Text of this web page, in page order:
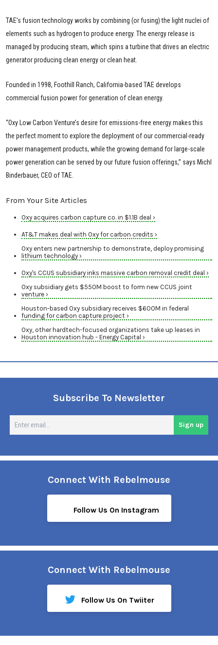
TAE’s fusion technology works by combining (or fusing) the light nuclei of
elements such as hydrogen to produce energy. The energy release is
managed by producing steam, which spins a turbine that drives an electric
generator producing clean energy or clean heat.
Founded in 1998, Foothill Ranch, California-based TAE develops
commercial fusion power for generation of clean energy.
“Oxy Low Carbon Venture’s desire for emissions-free energy makes this
the perfect moment to explore the deployment of our commercial-ready
power management products, while the growing demand for large-scale
power generation can be served by our future fusion offerings,” says Michl
Binderbauer, CEO of TAE.
From Your Site Articles
Oxy acquires carbon capture co. in $1.1B deal ›
AT&T makes deal with Oxy for carbon credits ›
Oxy enters new partnership to demonstrate, deploy promising
lithium technology ›
Oxy's CCUS subsidiary inks massive carbon removal credit deal ›
Oxy subsidiary gets $550M boost to form new CCUS joint
venture ›
Houston-based Oxy subsidiary receives $600M in federal
funding for carbon capture project ›
Oxy, other hardtech-focused organizations take up leases in
Houston innovation hub - Energy Capital ›
Subscribe To Newsletter
Sign up
Connect With Rebelmouse
Follow Us On Instagram
Connect With Rebelmouse
Follow Us On Twiiter